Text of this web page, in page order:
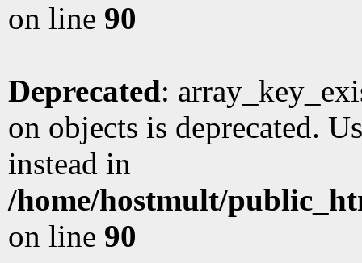
on line 90
Deprecated:
on objects is deprecated.
instead in
/home/hostmult/
on line 90